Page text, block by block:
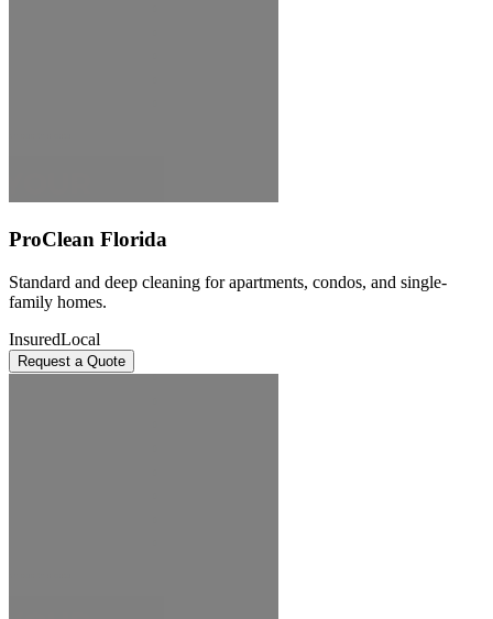
ProClean Florida
Standard and deep cleaning for apartments, condos, and single-
family homes.
InsuredLocal
Request a Quote